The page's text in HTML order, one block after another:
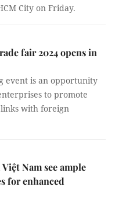
City on Friday.
fair 2024 opens in
event is an opportunity
to promote
with foreign
Nam see ample
for enhanced